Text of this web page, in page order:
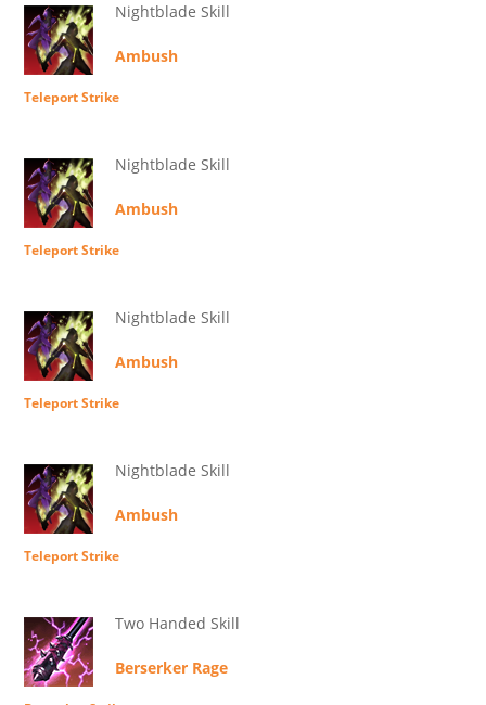
Nightblade Skill
Ambush
Teleport Strike
Nightblade Skill
Ambush
Teleport Strike
Nightblade Skill
Ambush
Teleport Strike
Nightblade Skill
Ambush
Teleport Strike
Two Handed Skill
Berserker Rage